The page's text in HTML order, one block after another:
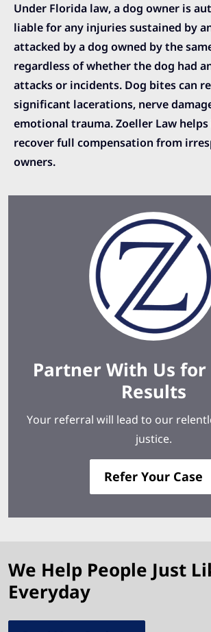
Under Florida law, a dog owner is
liable for any injuries sustained by
attacked by a dog owned by the
regardless of whether the dog had
attacks or incidents. Dog bites can
significant lacerations, nerve
emotional trauma. Zoeller Law
recover full compensation from
owners.
Partner With Us for
Results
Your referral will lead to our
justice.
Refer Your Case
We Help People Just
Everyday